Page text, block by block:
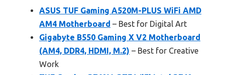
ASUS TUF Gaming A520M-PLUS WiFi AMD
AM4 Motherboard – Best for Digital Art
Gigabyte B550 Gaming X V2 Motherboard
(AM4, DDR4, HDMI, M.2) – Best for Creative
Work